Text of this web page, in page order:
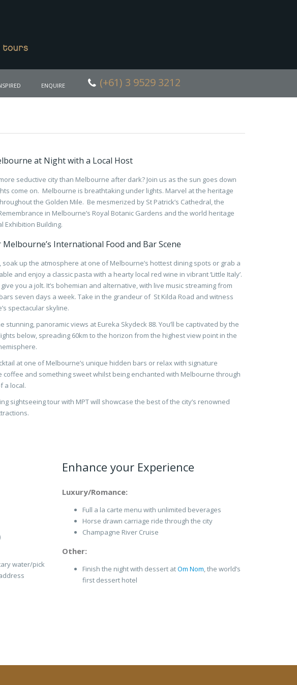
ENQUIRE (+61) 3 9529 3212
at Night with a Local Host
seductive city than Melbourne after dark? Join us as the sun goes down
come on. Melbourne is breathtaking under lights. Marvel at the heritage
the Golden Mile. Be mesmerized by St Patrick’s Cathedral, the
in Melbourne’s Royal Botanic Gardens and the world heritage
Exhibition Building.
Melbourne’s International Food and Bar Scene
soak up the atmosphere at one of Melbourne’s hottest dining spots or grab a
and enjoy a classic pasta with a hearty local red wine in vibrant ‘Little Italy’.
you a jolt. It’s bohemian and alternative, with live music streaming from
seven days a week. Take in the grandeur of St Kilda Road and witness
spectacular skyline.
stunning, panoramic views at Eureka Skydeck 88. You’ll be captivated by the
below, spreading 60km to the horizon from the highest view point in the
at one of Melbourne’s unique hidden bars or relax with signature
coffee and something sweet whilst being enchanted with Melbourne through
a local.
sightseeing tour with MPT will showcase the best of the city’s renowned
water/pick
Enhance your Experience
Luxury/Romance:
Full a la carte menu with unlimited beverages
Horse drawn carriage ride through the city
Champagne River Cruise
Other:
Finish the night with dessert atOm Nom, the world’s
first dessert hotel